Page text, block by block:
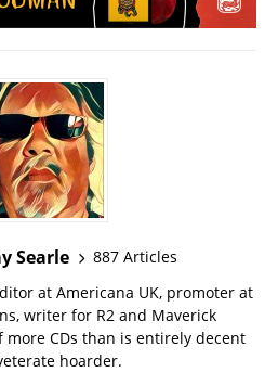
Searle
887 Articles
at Americana UK, promoter at
writer for R2 and Maverick
more CDs than is entirely decent
hoarder.